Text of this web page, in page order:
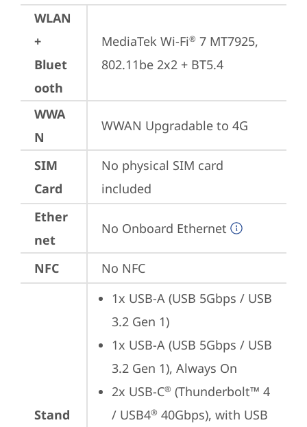
WLAN
+
Bluet
ooth
MediaTek Wi-Fi® 7 MT7925,
802.11be 2x2 + BT5.4
WWA
N
WWAN Upgradable to 4G
SIM
Card
No physical SIM card
included
Ether
net
No Onboard Ethernet
NFC No NFC
Stand
1x USB-A (USB 5Gbps / USB
3.2 Gen 1)
1x USB-A (USB 5Gbps / USB
3.2 Gen 1), Always On
2x USB-C® (Thunderbolt™ 4
/ USB4® 40Gbps), with USB